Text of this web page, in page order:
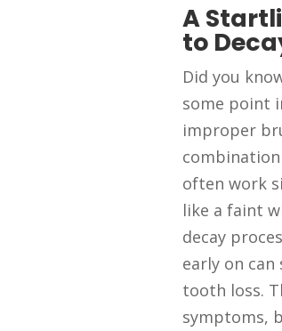
A
to
Did you
some point
improper
often work
like a faint
decay
early on
tooth loss.
symptoms,